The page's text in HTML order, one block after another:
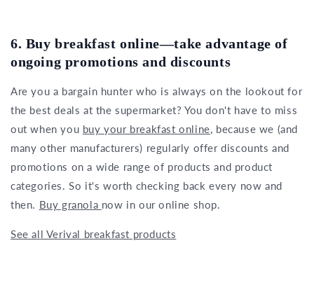
6. Buy breakfast online—take advantage of
ongoing promotions and discounts
Are you a bargain hunter who is always on the lookout for
the best deals at the supermarket? You don't have to miss
out when you buy your breakfast online, because we (and
many other manufacturers) regularly offer discounts and
promotions on a wide range of products and product
categories. So it's worth checking back every now and
then. Buy granola now in our online shop.
See all Verival breakfast products